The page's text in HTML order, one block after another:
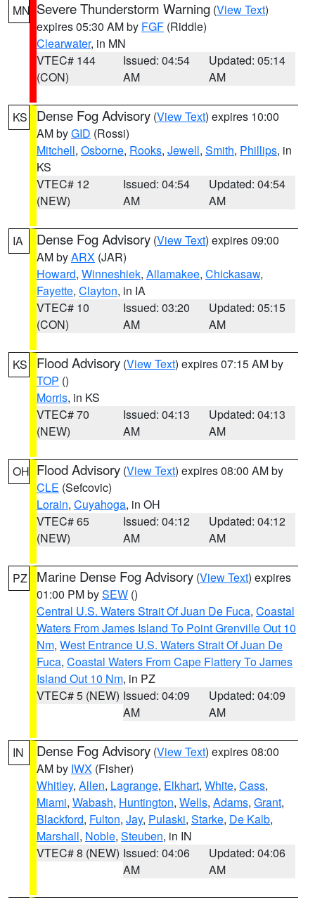
MN Severe Thunderstorm Warning (View Text)
expires 05:30 AM by FGF (Riddle)
Clearwater, in MN
VTEC# 144
(CON)
Issued: 04:54
AM
Updated: 05:14
AM
KS Dense Fog Advisory (View Text) expires 10:00
AM byGID (Rossi)
Mitchell, Osborne, Rooks, Jewell, Smith, Phillips, in
KS
VTEC# 12
(NEW)
Issued: 04:54
AM
Updated: 04:54
AM
IA Dense Fog Advisory (View Text) expires 09:00
AM byARX (JAR)
Howard, Winneshiek, Allamakee, Chickasaw,
Fayette, Clayton, in IA
VTEC# 10
(CON)
Issued: 03:20
AM
Updated: 05:15
AM
KS Flood Advisory (View Text) expires 07:15 AM by
TOP ()
Morris, in KS
VTEC# 70
(NEW)
Issued: 04:13
AM
Updated: 04:13
AM
OH Flood Advisory (View Text) expires 08:00 AM by
CLE (Sefcovic)
Lorain, Cuyahoga, in OH
VTEC# 65
(NEW)
Issued: 04:12
AM
Updated: 04:12
AM
PZ Marine Dense Fog Advisory (View Text) expires
01:00 PM bySEW ()
Central U.S. Waters Strait Of Juan De Fuca, Coastal
Waters From James Island To Point Grenville Out 10
Nm, West Entrance U.S. Waters Strait Of Juan De
Fuca, Coastal Waters From Cape Flattery To James
Island Out 10 Nm, in PZ
VTEC# 5 (NEW) Issued: 04:09
AM
Updated: 04:09
AM
IN Dense Fog Advisory (View Text) expires 08:00
AM by IWX (Fisher)
Whitley, Allen, Lagrange, Elkhart, White, Cass,
Miami, Wabash, Huntington, Wells, Adams, Grant,
Blackford, Fulton, Jay, Pulaski, Starke, De Kalb,
Marshall, Noble, Steuben, in IN
VTEC# 8 (NEW) Issued: 04:06
AM
Updated: 04:06
AM